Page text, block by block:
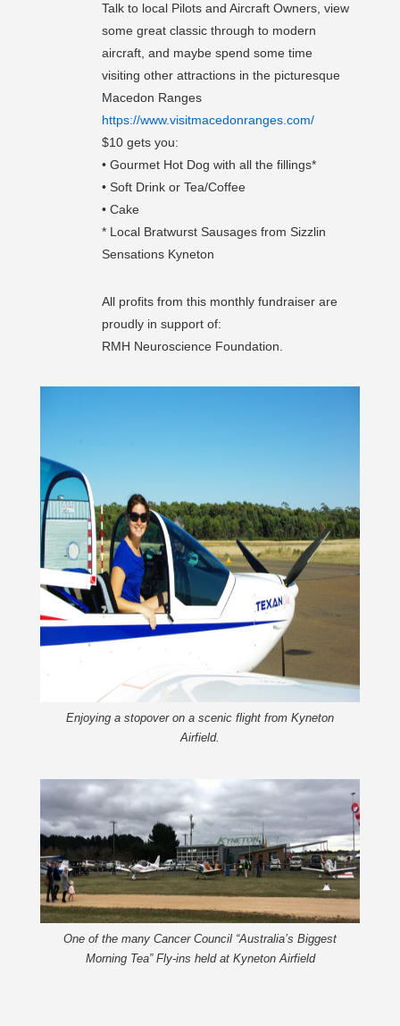
Talk to local Pilots and Aircraft Owners, view
some great classic through to modern
aircraft, and maybe spend some time
visiting other attractions in the picturesque
Macedon Ranges
https://www.visitmacedonranges.com/
$10 gets you:
• Gourmet Hot Dog with all the fillings*
• Soft Drink or Tea/Coffee
• Cake
* Local Bratwurst Sausages from Sizzlin
Sensations Kyneton
All profits from this monthly fundraiser are
proudly in support of:
RMH Neuroscience Foundation.
Enjoying a stopover on a scenic flight from Kyneton
Airfield.
One of the many Cancer Council “Australia’s Biggest
Morning Tea” Fly-ins held at Kyneton Airfield